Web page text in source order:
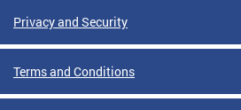
Privacy and Security
Terms and Conditions